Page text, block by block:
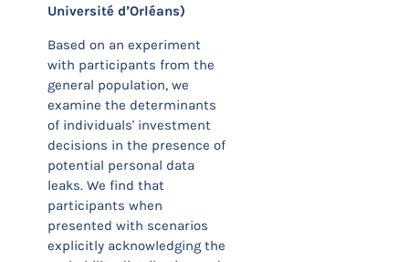
Université d’Orléans)
Based on an experiment
with participants from the
general population, we
examine the determinants
of individuals' investment
decisions in the presence of
potential personal data
leaks. We find that
participants when
presented with scenarios
explicitly acknowledging the